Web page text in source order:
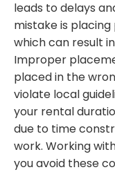
leads to delays
mistake is
which can result
Improper
placed in the
violate local
your rental
due to time
work. Working
you avoid these